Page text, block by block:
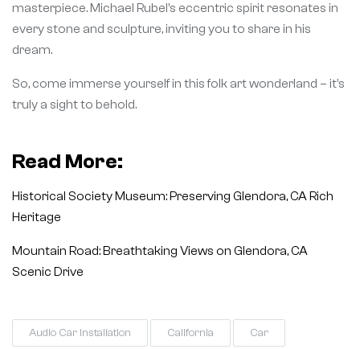
masterpiece. Michael Rubel’s eccentric spirit resonates in
every stone and sculpture, inviting you to share in his
dream.
So, come immerse yourself in this folk art wonderland – it’s
truly a sight to behold.
Read More:
Historical Society Museum: Preserving Glendora, CA Rich
Heritage
Mountain Road: Breathtaking Views on Glendora, CA
Scenic Drive
Audio Car Installation California Car